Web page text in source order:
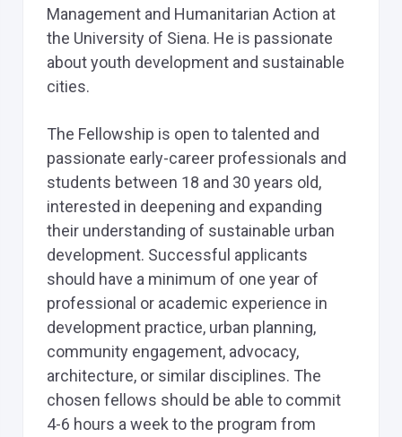
Management and Humanitarian Action at
the University of Siena. He is passionate
about youth development and sustainable
cities.
The Fellowship is open to talented and
passionate early-career professionals and
students between 18 and 30 years old,
interested in deepening and expanding
their understanding of sustainable urban
development. Successful applicants
should have a minimum of one year of
professional or academic experience in
development practice, urban planning,
community engagement, advocacy,
architecture, or similar disciplines. The
chosen fellows should be able to commit
4-6 hours a week to the program from